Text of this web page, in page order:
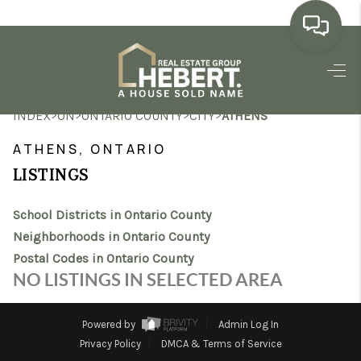
HOME
SEARCH LISTINGS
MARKET WATCH
TOP AREAS
REVIEWS
INDEX>ON>ONTARIO COUNTY>CITY>ATHENS
ATHENS, ONTARIO
LISTINGS
School Districts in Ontario County
Neighborhoods in Ontario County
Postal Codes in Ontario County
NO LISTINGS IN SELECTED AREA
Powered by
Admin Log In
Privacy Policy
DMCA & Terms of Service